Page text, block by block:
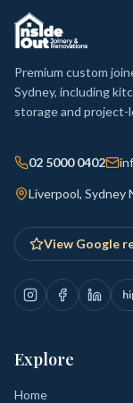
Premium custom
Sydney, including
storage and
02 5000 0402
Liverpool, Sydney
View Google
Explore
Home